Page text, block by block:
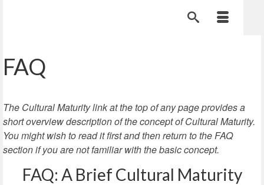
FAQ
The Cultural Maturity link at the top of any page provides a
short overview description of the concept of Cultural Maturity.
You might wish to read it first and then return to the FAQ
section if you are not familiar with the basic concept.
FAQ: A Brief Cultural Maturity